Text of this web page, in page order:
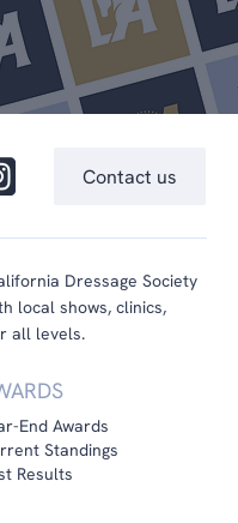
Contact us
Dressage Society
local shows, clinics,
all levels.
End Awards
Standings
Results